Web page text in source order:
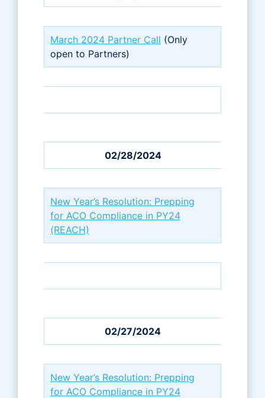
March 2024 Partner Call (Only
open to Partners)
02/28/2024
New Year’s Resolution: Prepping
for ACO Compliance in PY24
(REACH)
02/27/2024
New Year’s Resolution: Prepping
for ACO Compliance in PY24